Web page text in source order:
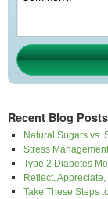
Recent Blog Posts
Natural Sugars vs.
Stress
Type 2 Diabetes
Reflect,
Take These Steps